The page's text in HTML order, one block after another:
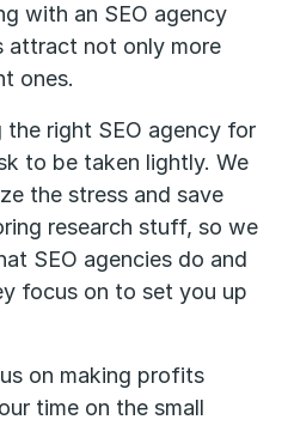
with an SEO agency
attract not only more
ones.
right SEO agency for
to be taken lightly. We
the stress and save
research stuff, so we
SEO agencies do and
focus on to set you up
on making profits
time on the small